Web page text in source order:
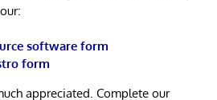
software form
form
appreciated. Complete our